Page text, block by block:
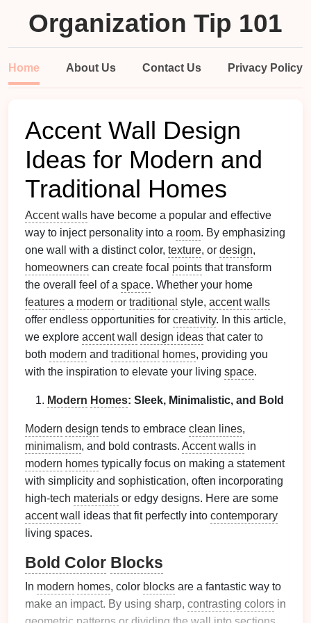
Organization Tip 101
Home About Us Contact Us Privacy Policy
Accent Wall Design
Ideas for Modern and
Traditional Homes
Accent walls have become a popular and effective
way to inject personality into a room. By emphasizing
one wall with a distinct color, texture, or design,
homeowners can create focal points that transform
the overall feel of a space. Whether your home
features a modern or traditional style, accent walls
offer endless opportunities for creativity. In this article,
we explore accent wall design ideas that cater to
both modern and traditional homes, providing you
with the inspiration to elevate your living space.
Modern Homes: Sleek, Minimalistic, and Bold
Modern design tends to embrace clean lines,
minimalism, and bold contrasts. Accent walls in
modern homes typically focus on making a statement
with simplicity and sophistication, often incorporating
high-tech materials or edgy designs. Here are some
accent wall
ideas that fit perfectly into contemporary
living spaces.
Bold Color Blocks
In modern homes, color blocks are a fantastic way to
make an impact. By using sharp, contrasting colors in